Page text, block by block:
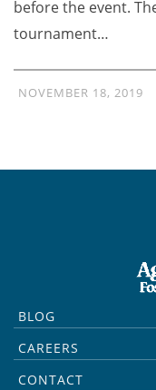
before the event.
tournament…
NOVEMBER 18, 2019
BLOG
CAREERS
CONTACT